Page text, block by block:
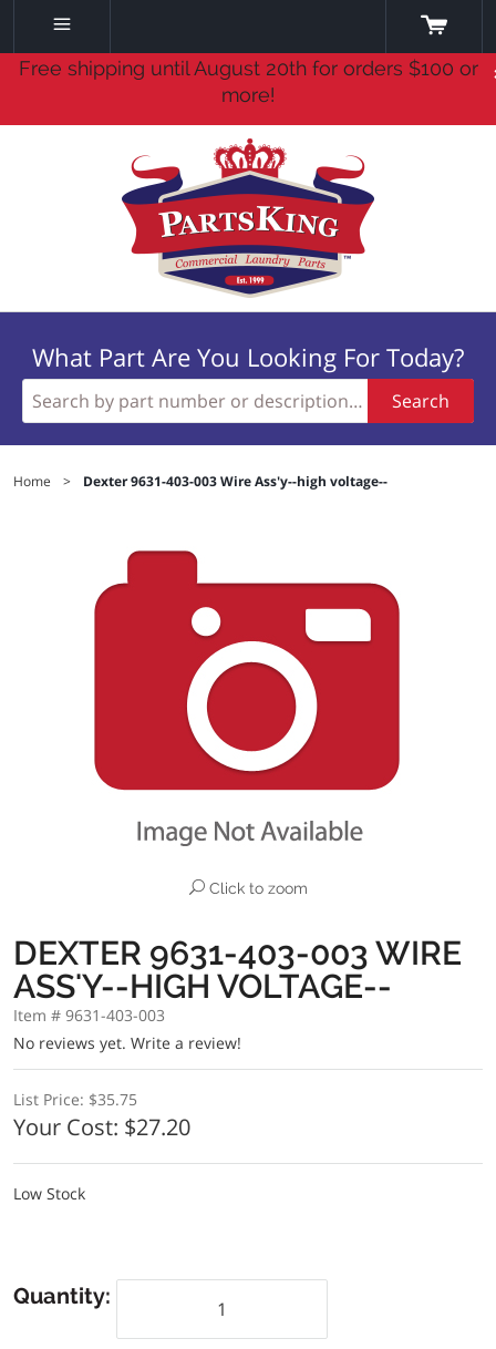
Free shipping until August 20th for orders $100 or
more!
What Part Are You Looking For Today?
Search
Home > Dexter 9631-403-003 Wire Ass'y--high voltage--
Click to zoom
DEXTER 9631-403-003 WIRE
ASS'Y--HIGH VOLTAGE--
Item # 9631-403-003
No reviews yet. Write a review!
List Price: $35.75
Your Cost: $27.20
Low Stock
Quantity: